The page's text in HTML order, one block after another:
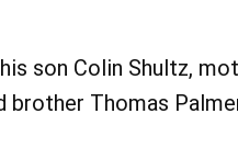
son Colin Shultz,
brother Thomas